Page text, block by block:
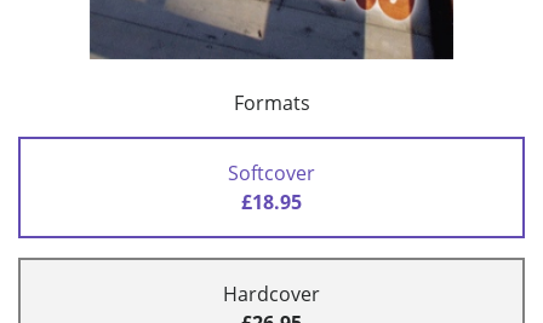
Formats
Softcover
£18.95
Hardcover